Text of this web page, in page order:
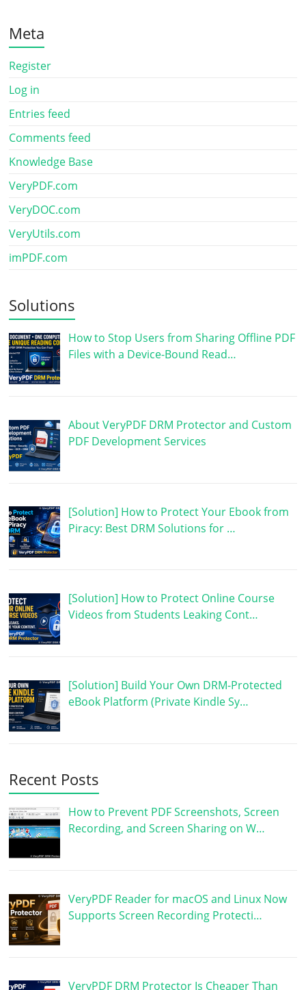
Meta
Register
Log in
Entries feed
Comments feed
Knowledge Base
VeryPDF.com
VeryDOC.com
VeryUtils.com
imPDF.com
Solutions
How to Stop Users from Sharing Offline PDF
Files with a Device-Bound Read…
About VeryPDF DRM Protector and Custom
PDF Development Services
[Solution] How to Protect Your Ebook from
Piracy: Best DRM Solutions for …
[Solution] How to Protect Online Course
Videos from Students Leaking Cont…
[Solution] Build Your Own DRM-Protected
eBook Platform (Private Kindle Sy…
Recent Posts
How to Prevent PDF Screenshots, Screen
Recording, and Screen Sharing on W…
VeryPDF Reader for macOS and Linux Now
Supports Screen Recording Protecti…
VeryPDF DRM Protector Is Cheaper Than